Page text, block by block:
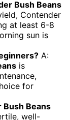
Bush Beans
Contender
at least 6-8
sun is
A:
is
for
Bush Beans
well-